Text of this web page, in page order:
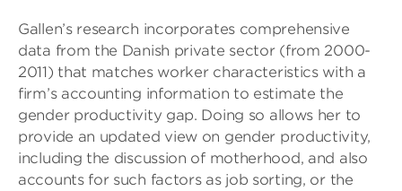
Gallen’s research incorporates comprehensive
data from the Danish private sector (from 2000-
2011) that matches worker characteristics with a
firm’s accounting information to estimate the
gender productivity gap. Doing so allows her to
provide an updated view on gender productivity,
including the discussion of motherhood, and also
accounts for such factors as job sorting, or the